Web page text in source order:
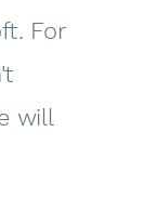
For
will